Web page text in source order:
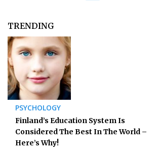
TRENDING
PSYCHOLOGY
Finland’s Education System Is
Considered The Best In The World –
Here’s Why!